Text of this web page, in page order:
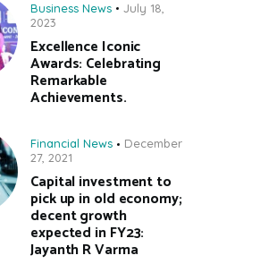
Business News
July 18,
2023
Excellence Iconic
Awards: Celebrating
Remarkable
Achievements.
Financial News
December
27, 2021
Capital investment to
pick up in old economy;
decent growth
expected in FY23:
Jayanth R Varma